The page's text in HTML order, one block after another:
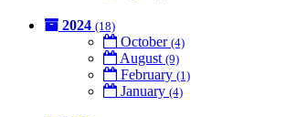
2024 (18)
October (4)
August (9)
February (1)
January (4)